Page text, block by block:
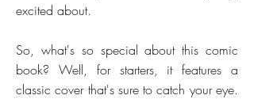
excited about.
So, what's so special about this comic
book? Well, for starters, it features a
classic cover that's sure to catch your eye.